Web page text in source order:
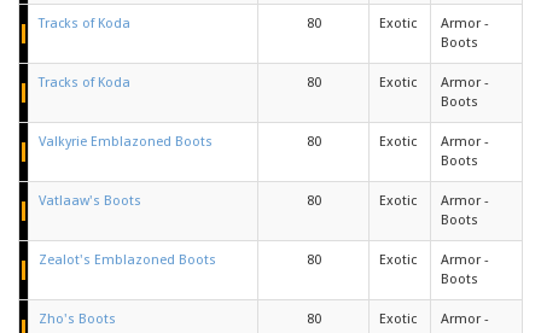
Tracks of Koda 80 Exotic
Armor -
Boots
Tracks of Koda 80 Exotic
Armor -
Boots
Valkyrie Emblazoned Boots 80 Exotic
Armor -
Boots
Vatlaaw's Boots 80 Exotic
Armor -
Boots
Zealot's Emblazoned Boots 80 Exotic
Armor -
Boots
Zho's Boots 80 Exotic
Armor -